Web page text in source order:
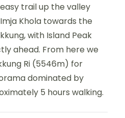
trail up the valley
Khola towards the
with Island Peak
ahead. From here we
Ri (5546m) for
dominated by
5 hours walking.